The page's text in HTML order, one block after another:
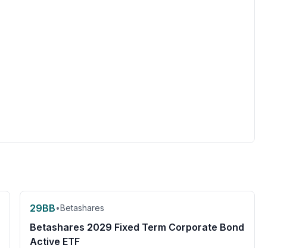
29BB•Betashares
Betashares 2029 Fixed Term Corporate Bond
Active ETF